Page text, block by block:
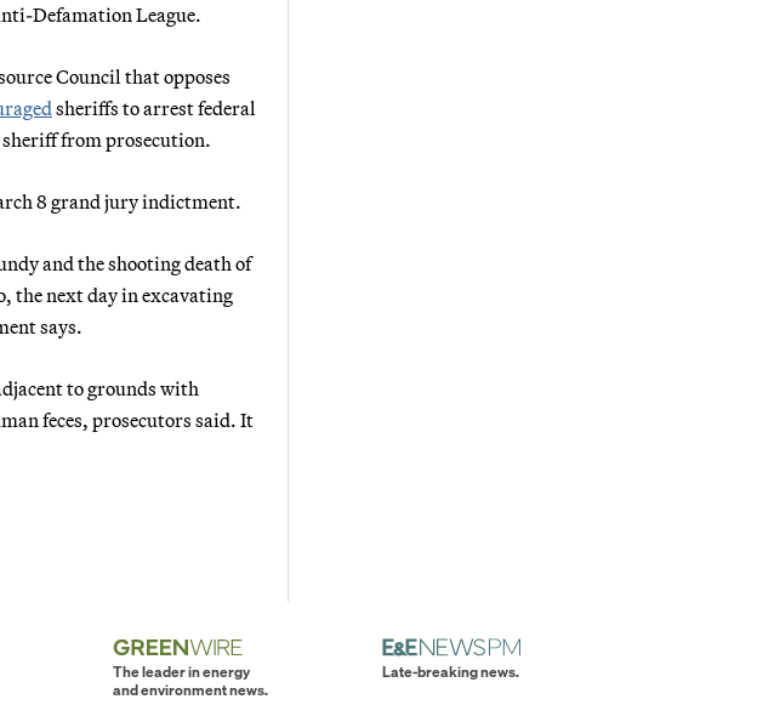
Defamation League.
Council that opposes
sheriffs to arrest federal
sheriff from prosecution.
8 grand jury indictment.
and the shooting death of
the next day in excavating
says.
to grounds with
feces, prosecutors said. It
The leader in energy
and environment news.
Late-breaking news.